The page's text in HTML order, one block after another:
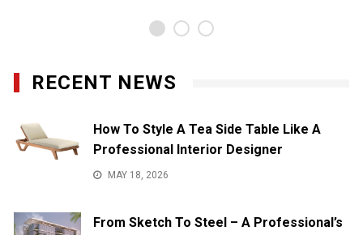
RECENT NEWS
How To Style A Tea Side Table Like A
Professional Interior Designer
MAY 18, 2026
From Sketch To Steel – A Professional’s